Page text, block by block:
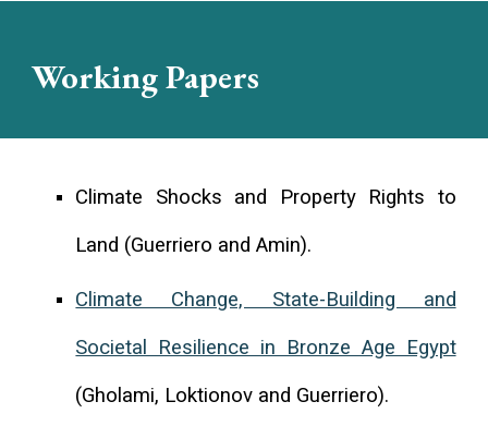
Working Papers
Climate Shocks and Property Rights to
Land (Guerriero and Amin).
Climate Change, State-Building and
Societal Resilience in Bronze Age Egypt
(Gholami, Loktionov and Guerriero).